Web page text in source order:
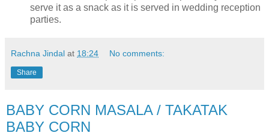
serve it as a snack as it is served in wedding reception
parties.
Rachna Jindal at 18:24 No comments:
Share
BABY CORN MASALA / TAKATAK
BABY CORN